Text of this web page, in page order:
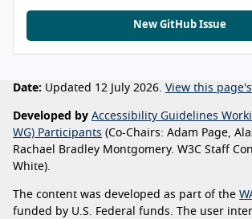
New GitHub Issue
Date: Updated 12 July 2026. View this
Developed by Accessibility Guidelines
WG) Participants (Co-Chairs: Adam Page,
Rachael Bradley Montgomery. W3C Staff
White).
The content was developed as part of the
funded by U.S. Federal funds. The user